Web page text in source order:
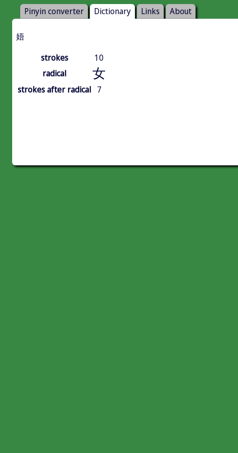
Pinyin converter Dictionary Links About
娪
strokes
10
radical
女
strokes after radical 7